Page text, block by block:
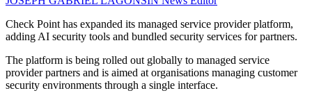
Check Point has expanded its managed service provider platform,
adding AI security tools and bundled security services for partners.
The platform is being rolled out globally to managed service
provider partners and is aimed at organisations managing customer
security environments through a single interface.